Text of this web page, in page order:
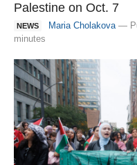
Palestine on Oct. 7
NEWS Maria Cholakova—
minutes